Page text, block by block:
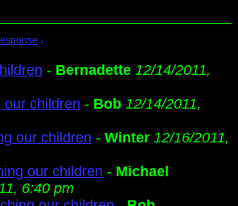
↓
- Bernadette 12/14/2011,
our children - Bob 12/14/2011,
our children - Winter 12/16/2011,
our children - Michael
6:40 pm